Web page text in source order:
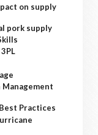
on supply
pork supply
Management
Practices